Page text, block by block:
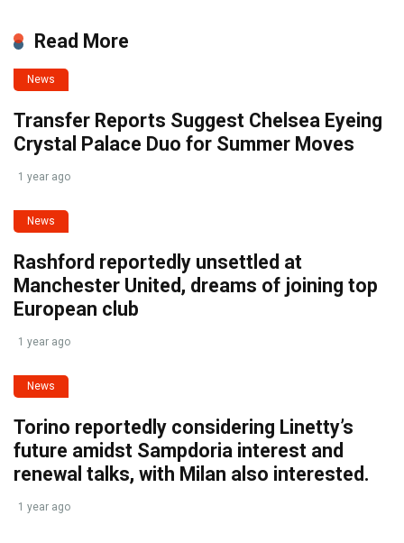
Read More
News
Transfer Reports Suggest Chelsea Eyeing
Crystal Palace Duo for Summer Moves
1 year ago
News
Rashford reportedly unsettled at
Manchester United, dreams of joining top
European club
1 year ago
News
Torino reportedly considering Linetty’s
future amidst Sampdoria interest and
renewal talks, with Milan also interested.
1 year ago